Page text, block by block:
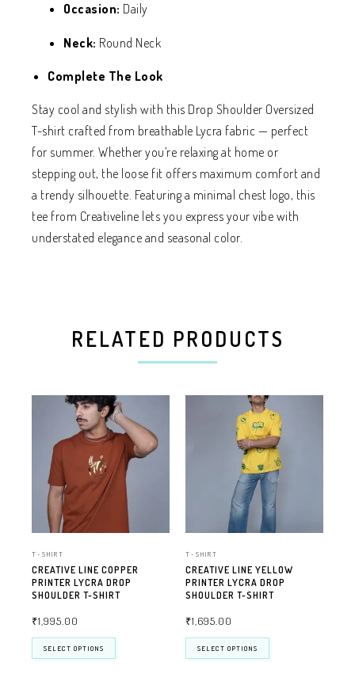
Occasion: Daily
Neck: Round Neck
Complete The Look
Stay cool and stylish with this Drop Shoulder Oversized
T-shirt crafted from breathable Lycra fabric — perfect
for summer. Whether you’re relaxing at home or
stepping out, the loose fit offers maximum comfort and
a trendy silhouette. Featuring a minimal chest logo, this
tee from Creativeline lets you express your vibe with
understated elegance and seasonal color.
RELATED PRODUCTS
T-SHIRT
CREATIVE LINE COPPER
PRINTER LYCRA DROP
SHOULDER T-SHIRT
₹1,995.00
SELECT OPTIONS
T-SHIRT
CREATIVE LINE YELLOW
PRINTER LYCRA DROP
SHOULDER T-SHIRT
₹1,695.00
SELECT OPTIONS